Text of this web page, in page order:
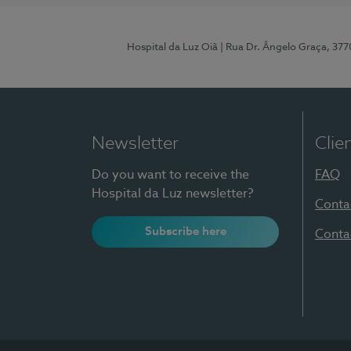
Hospital da Luz Oiã | Rua Dr. Ângelo Graça,
Newsletter
Do you want to receive the
Hospital da Luz newsletter?
Subscribe here
FAQ